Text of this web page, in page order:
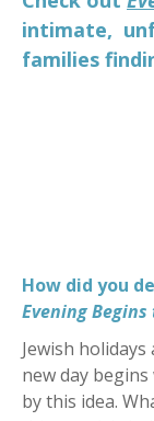
intimate,
families
How did you
Evening Begins
Jewish
new day
by this idea.